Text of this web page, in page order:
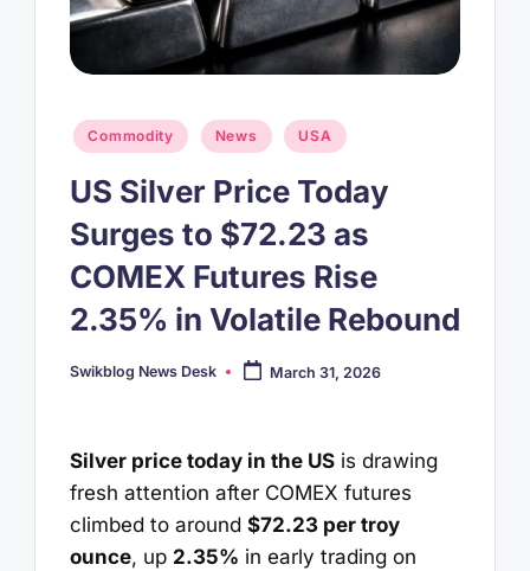
Posted
in
Commodity News USA
US Silver Price Today
Surges to $72.23 as
COMEX Futures Rise
2.35% in Volatile Rebound
Posted
Swikblog News Desk March 31, 2026
Silver price today in the USis drawing
fresh attention after COMEX futures
climbed to around $72.23 per troy
ounce, up 2.35% in early trading on